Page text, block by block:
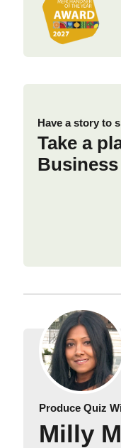
Have a story to
Take a
Business
Produce Quiz
Milly